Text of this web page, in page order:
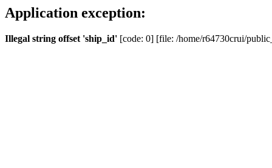
Application exception:
Illegal string offset 'ship_id' [code: 0] [file: /home/r64730crui/